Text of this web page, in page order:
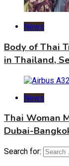
News
Body of Thai
in Thailand,
News
Thai Woman
Dubai-
Search for: